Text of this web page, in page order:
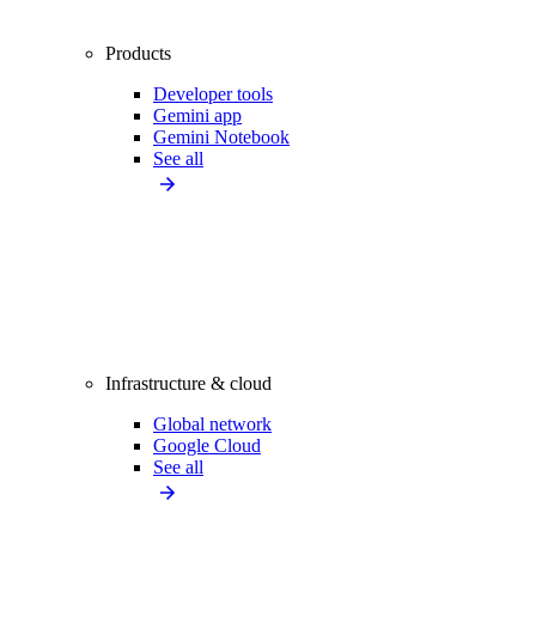
Products
Developer tools
Gemini app
Gemini Notebook
See all
Infrastructure & cloud
Global network
Google Cloud
See all